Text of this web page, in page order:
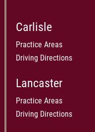
Carlisle
Practice Areas
Driving Directions
Lancaster
Practice Areas
Driving Directions